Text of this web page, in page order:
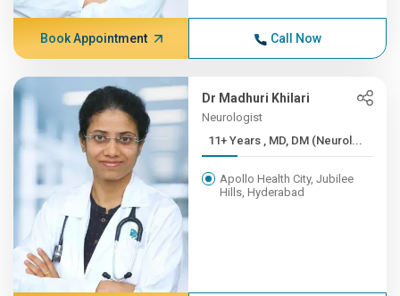
Book Appointment Call Now
Dr Madhuri Khilari
Neurologist
11+ Years , MD, DM (Neurol...
Apollo Health City, Jubilee
Hills, Hyderabad